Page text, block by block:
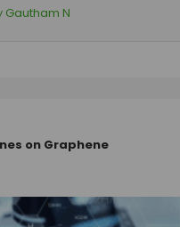
Gautham N
on Graphene